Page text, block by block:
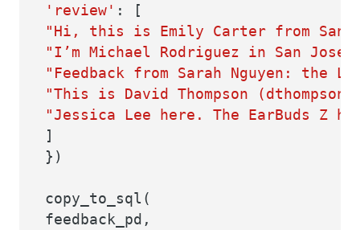
'review' : [
"Hi, this is Emily Carter from San
"I’m Michael Rodriguez in San
"Feedback from Sarah Nguyen: the
"This is David Thompson
"Jessica Lee here. The EarBuds Z
]
})
copy_to_sql(
feedback_pd,